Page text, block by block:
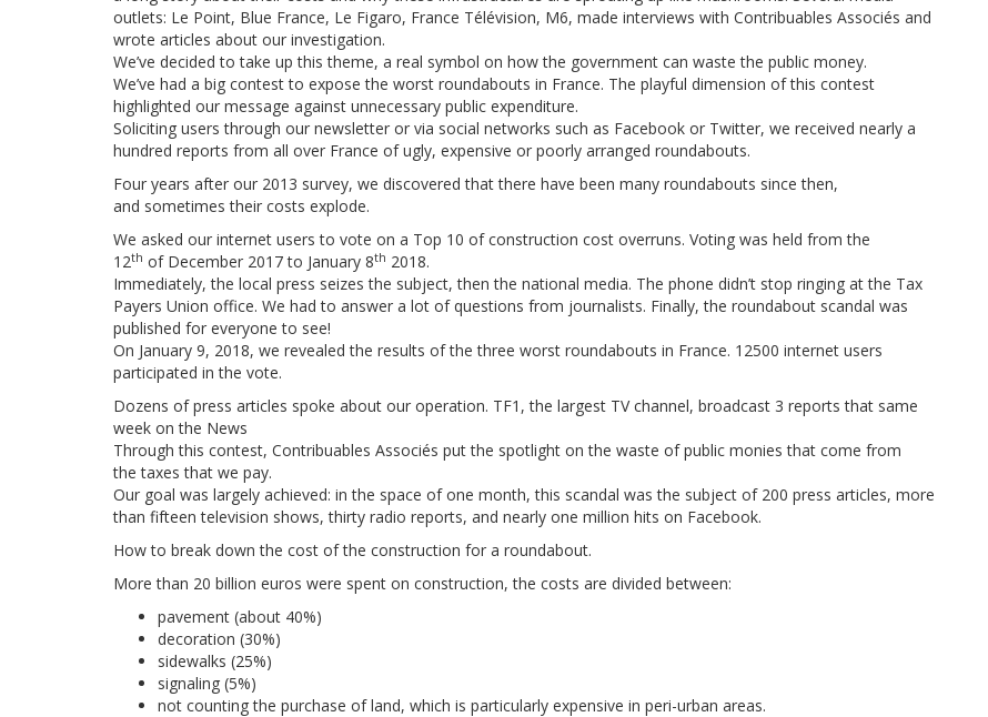
outlets: Le Point, Blue France, Le Figaro, France Télévision, M6, made interviews with Contribuables Associés and
wrote articles about our investigation.
We’ve decided to take up this theme, a real symbol on how the government can waste the public money.
We’ve had a big contest to expose the worst roundabouts in France. The playful dimension of this contest
highlighted our message against unnecessary public expenditure.
Soliciting users through our newsletter or via social networks such as Facebook or Twitter, we received nearly a
hundred reports from all over France of ugly, expensive or poorly arranged roundabouts.
Four years after our 2013 survey, we discovered that there have been many roundabouts since then,
and sometimes their costs explode.
We asked our internet users to vote on a Top 10 of construction cost overruns. Voting was held from the
12th of December 2017 to January 8th 2018.
Immediately, the local press seizes the subject, then the national media. The phone didn’t stop ringing at the Tax
Payers Union office. We had to answer a lot of questions from journalists. Finally, the roundabout scandal was
published for everyone to see!
On January 9, 2018, we revealed the results of the three worst roundabouts in France. 12500 internet users
participated in the vote.
Dozens of press articles spoke about our operation. TF1, the largest TV channel, broadcast 3 reports that same
week on the News
Through this contest, Contribuables Associés put the spotlight on the waste of public monies that come from
the taxes that we pay.
Our goal was largely achieved: in the space of one month, this scandal was the subject of 200 press articles, more
than fifteen television shows, thirty radio reports, and nearly one million hits on Facebook.
How to break down the cost of the construction for a roundabout.
More than 20 billion euros were spent on construction, the costs are divided between:
pavement (about 40%)
decoration (30%)
sidewalks (25%)
signaling (5%)
not counting the purchase of land, which is particularly expensive in peri-urban areas.